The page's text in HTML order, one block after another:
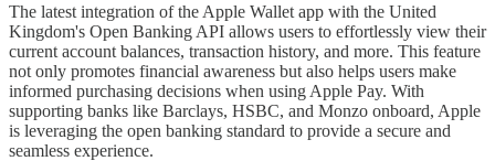
The latest integration of the Apple Wallet app with the United
Kingdom's Open Banking API allows users to effortlessly view their
current account balances, transaction history, and more. This feature
not only promotes financial awareness but also helps users make
informed purchasing decisions when using Apple Pay. With
supporting banks like Barclays, HSBC, and Monzo onboard, Apple
is leveraging the open banking standard to provide a secure and
seamless experience.